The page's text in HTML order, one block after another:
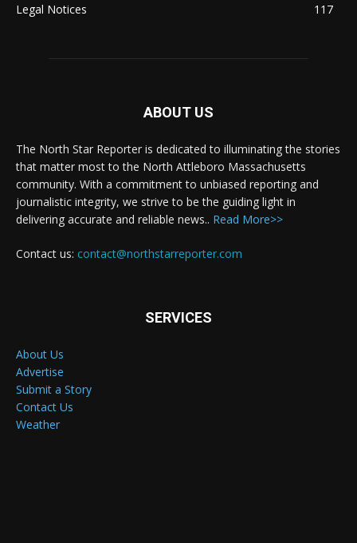
Legal Notices
117
ABOUT US
The North Star Reporter is dedicated to illuminating the stories
that matter most to the North Attleboro Massachusetts
community. With a commitment to unbiased reporting and
journalistic integrity, we strive to be the guiding light in
delivering accurate and reliable news.. Read More>>
Contact us: contact@northstarreporter.com
SERVICES
About Us
Advertise
Submit a Story
Contact Us
Weather